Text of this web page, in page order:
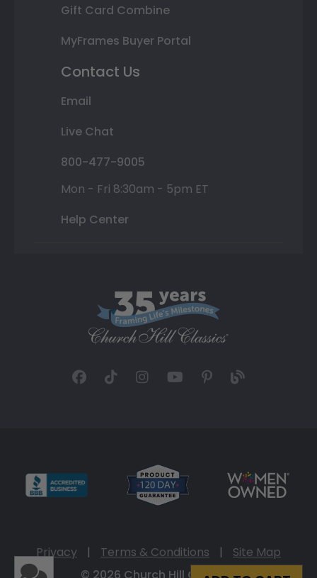
Gift Card Combine
MyFrames Buyer Portal
Contact Us
Email
Live Chat
800-477-9005
Mon - Fri 8:30am - 5pm ET
Help Center
Privacy | Terms & Conditions |
Site Map
© 2026 Church Hill Classics